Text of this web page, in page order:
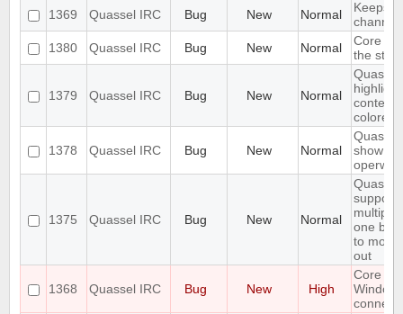
1369
Quassel IRC Bug New Normal
Keeps
1380
Quassel IRC Bug New Normal
Core
the
1379 Quassel IRC Bug New Normal
content,
colored.
1378 Quassel IRC Bug New Normal
show
1375 Quassel IRC Bug New Normal
support
multiple
one
to move
out
1368 Quassel IRC Bug New High
Core